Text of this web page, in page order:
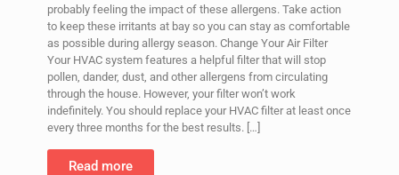
probably feeling the impact of these allergens. Take action
to keep these irritants at bay so you can stay as comfortable
as possible during allergy season. Change Your Air Filter
Your HVAC system features a helpful filter that will stop
pollen, dander, dust, and other allergens from circulating
through the house. However, your filter won’t work
indefinitely. You should replace your HVAC filter at least once
every three months for the best results. […]
Read more